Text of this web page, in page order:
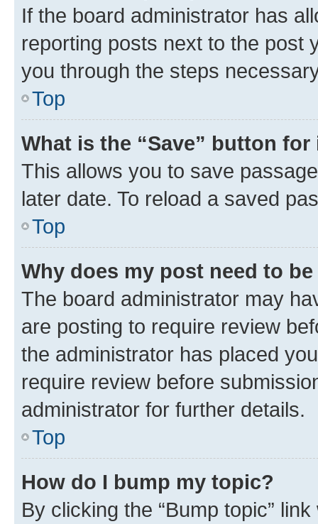
If the board administrator has
reporting posts next to the post
you through the steps
Top
What is the “Save” button
This allows you to save
later date. To reload a saved
Top
Why does my post need to
The board administrator may
are posting to require review
the administrator has placed
require review before
administrator for further details.
Top
How do I bump my topic?
By clicking the “Bump topic”